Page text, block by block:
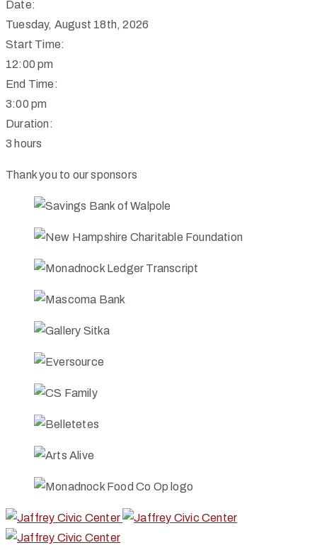
Date:
Tuesday, August 18th, 2026
Start Time:
12:00 pm
End Time:
3:00 pm
Duration:
3 hours
Thank you to our sponsors